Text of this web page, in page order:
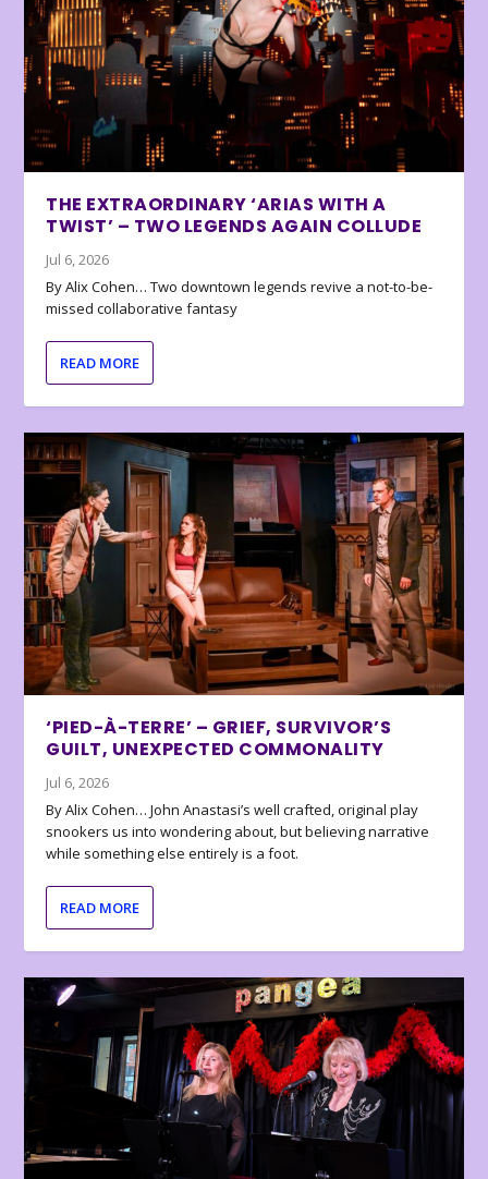
THE EXTRAORDINARY ‘ARIAS WITH A
TWIST’ – TWO LEGENDS AGAIN COLLUDE
Jul 6, 2026
By Alix Cohen… Two downtown legends revive a not-to-be-
missed collaborative fantasy
READ MORE
‘PIED-À-TERRE’ – GRIEF, SURVIVOR’S
GUILT, UNEXPECTED COMMONALITY
Jul 6, 2026
By Alix Cohen… John Anastasi’s well crafted, original play
snookers us into wondering about, but believing narrative
while something else entirely is a foot.
READ MORE